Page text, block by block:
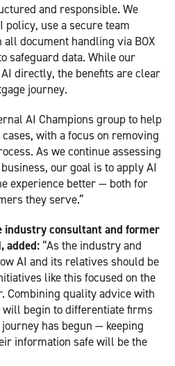
and responsible. We
policy, use a secure team
all document handling via BOX
safeguard data. While our
directly, the benefits are clear
journey.
AI Champions group to help
with a focus on removing
As we continue assessing
our goal is to apply AI
experience better — both for
they serve.”
industry consultant and former
added: “As the industry and
AI and its relatives should be
like this focused on the
Combining quality advice with
begin to differentiate firms
has begun — keeping
information safe will be the